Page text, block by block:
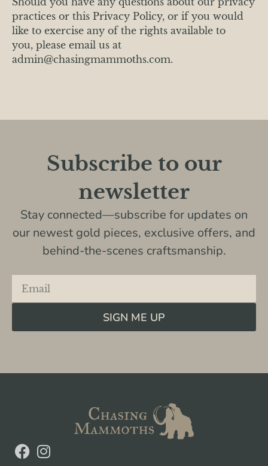
practices or this Privacy Policy, or if you would
like to exercise any of the rights available to
you, please email us at
admin@chasingmammoths.com.
Subscribe to our
newsletter
Stay connected—subscribe for updates on
our newest gold pieces, exclusive offers, and
behind-the-scenes craftsmanship.
SIGN ME UP